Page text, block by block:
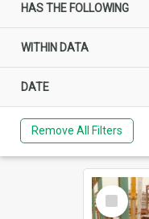
HAS THE FOLLOWING
WITHIN DATA
DATE
Remove All Filters
Select
Item